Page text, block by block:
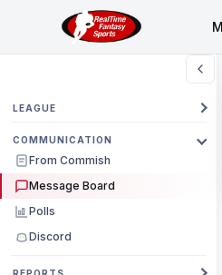
LEAGUE
COMMUNICATION
From Commish
Message Board
Polls
Discord